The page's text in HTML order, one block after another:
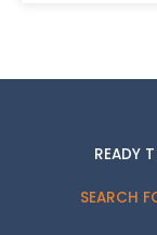
READY
SEARCH